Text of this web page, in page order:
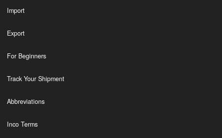
Import
Export
For Beginners
Track Your Shipment
Abbreviations
Inco Terms